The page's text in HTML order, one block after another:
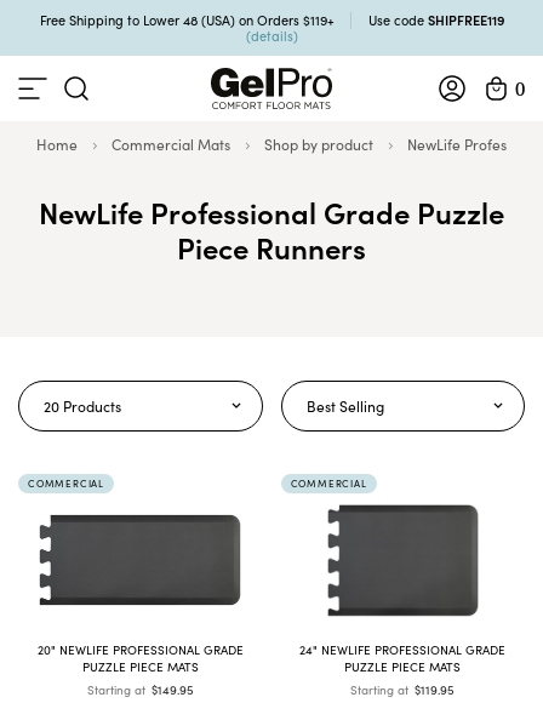
Free Shipping to Lower 48 (USA) on Orders $119+ Use code SHIPFREE119
(details)
0
Home Commercial Mats Shop by product NewLife
NewLife Professional Grade Puzzle
Piece Runners
20 Products Best Selling
COMMERCIAL
20" NEWLIFE PROFESSIONAL GRADE
PUZZLE PIECE MATS
Starting at $149.95
COMMERCIAL
24" NEWLIFE PROFESSIONAL GRADE
PUZZLE PIECE MATS
Starting at $119.95